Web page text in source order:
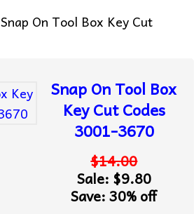
Snap On Tool Box Key Cut
Snap On Tool Box
Key Cut Codes
3001-3670
$14.00
Sale: $9.80
Save: 30% off